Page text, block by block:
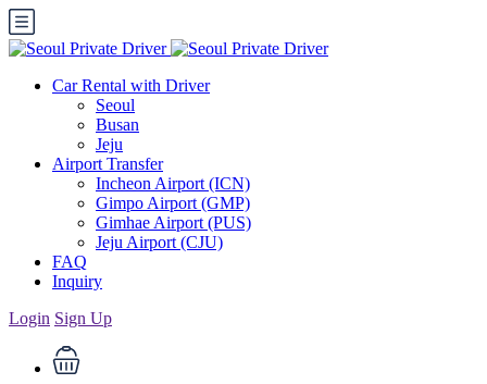
Car Rental with Driver
Seoul
Busan
Jeju
Airport Transfer
Incheon Airport (ICN)
Gimpo Airport (GMP)
Gimhae Airport (PUS)
Jeju Airport (CJU)
FAQ
Inquiry
Login Sign Up